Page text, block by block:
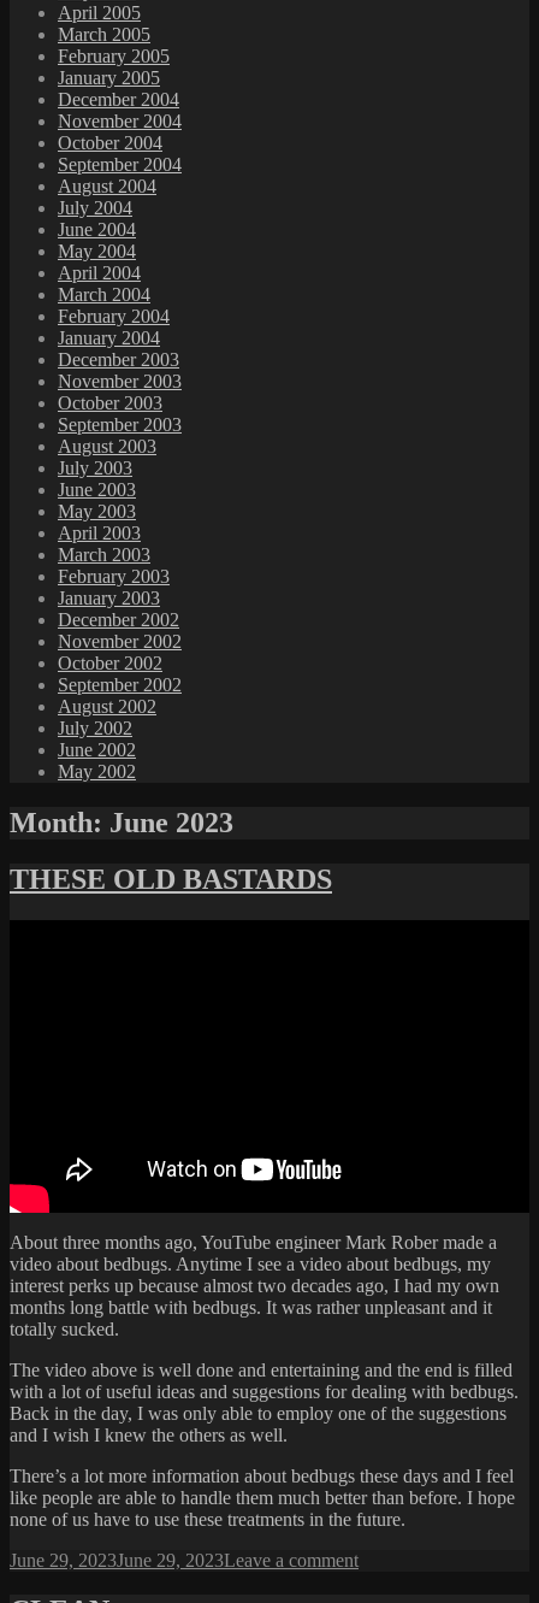
April 2005
March 2005
February 2005
January 2005
December 2004
November 2004
October 2004
September 2004
August 2004
July 2004
June 2004
May 2004
April 2004
March 2004
February 2004
January 2004
December 2003
November 2003
October 2003
September 2003
August 2003
July 2003
June 2003
May 2003
April 2003
March 2003
February 2003
January 2003
December 2002
November 2002
October 2002
September 2002
August 2002
July 2002
June 2002
May 2002
Month: June 2023
THESE OLD BASTARDS
About three months ago, YouTube engineer Mark Rober made a
video about bedbugs. Anytime I see a video about bedbugs, my
interest perks up because almost two decades ago, I had my own
months long battle with bedbugs. It was rather unpleasant and it
totally sucked.
The video above is well done and entertaining and the end is filled
with a lot of useful ideas and suggestions for dealing with bedbugs.
Back in the day, I was only able to employ one of the suggestions
and I wish I knew the others as well.
There’s a lot more information about bedbugs these days and I feel
like people are able to handle them much better than before. I hope
none of us have to use these treatments in the future.
Posted
June 29, 2023June 29, 2023Leave a commenton